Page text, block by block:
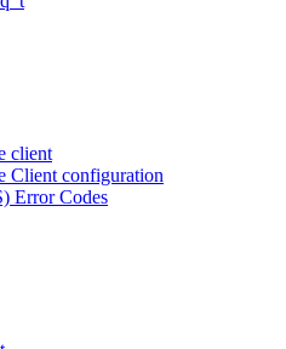
client
Client configuration
Error Codes